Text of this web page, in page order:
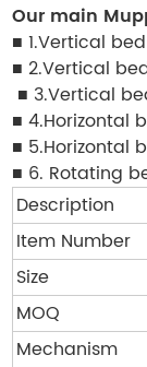
Our main
■ 1.Vertical
■ 2.Vertical
■ 3.Vertical
■ 4.Horizontal
■ 5.Horizontal
■ 6. Rotating
Description
Item Number
Size
MOQ
Mechanism